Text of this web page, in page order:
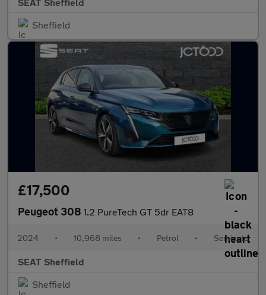
Sheffield
£17,500
Peugeot 308 1.2 PureTech GT 5dr EAT8
2024 • 10,968 miles • Petrol • Semiauto
SEAT Sheffield
Sheffield